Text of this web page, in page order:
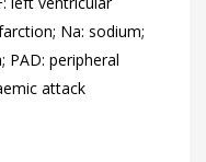
Na: sodium;
PAD: peripheral
attack